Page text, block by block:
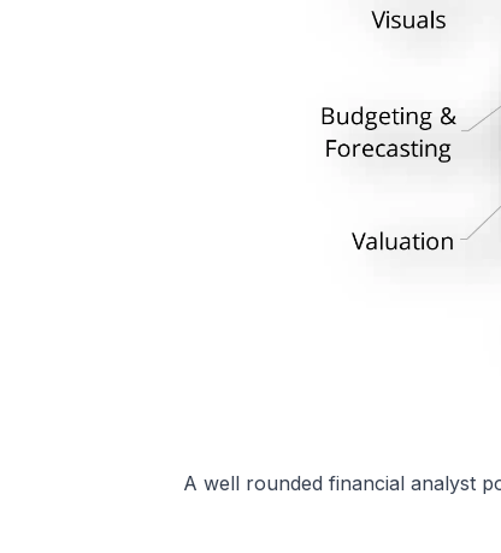
A well rounded financial analyst